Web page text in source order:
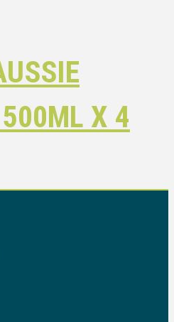
X 4